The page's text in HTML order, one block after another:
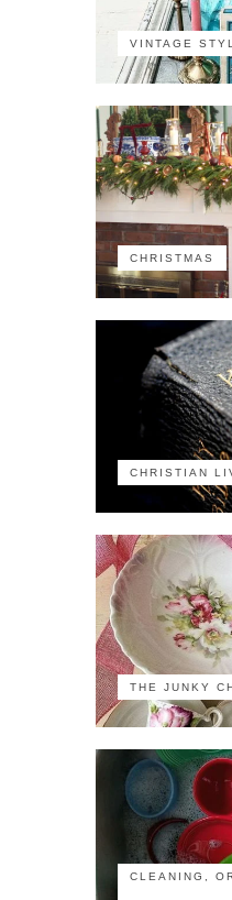
VINTAGE
CHRISTMAS
CHRISTIAN
THE JUNKY
CLEANING,